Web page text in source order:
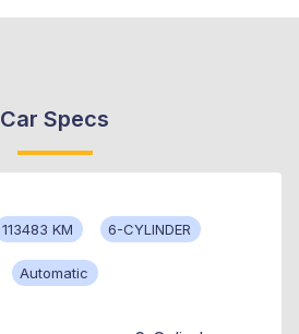
Car Specs
113483 KM 6-CYLINDER
Automatic